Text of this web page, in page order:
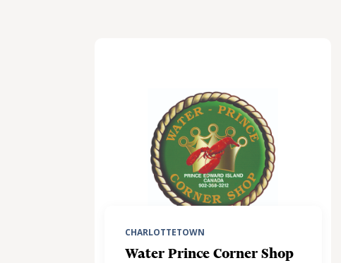
CHARLOTTETOWN
Water Prince Corner Shop